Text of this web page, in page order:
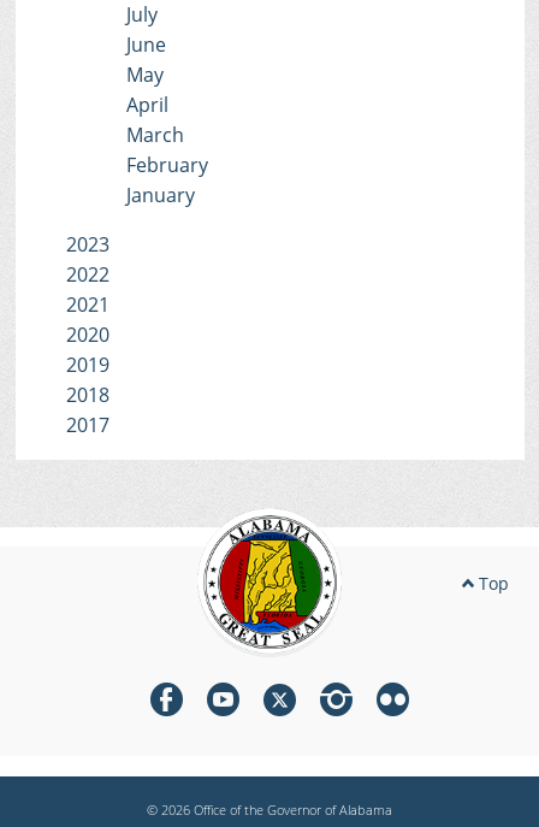
July
June
May
April
March
February
January
2023
2022
2021
2020
2019
2018
2017
Top
© 2026 Office of the Governor of Alabama